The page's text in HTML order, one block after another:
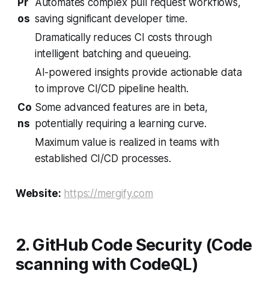
os saving significant developer time.
Dramatically reduces CI costs through
intelligent batching and queueing.
AI-powered insights provide actionable data
to improve CI/CD pipeline health.
Co
ns
Some advanced features are in beta,
potentially requiring a learning curve.
Maximum value is realized in teams with
established CI/CD processes.
Website: https://mergify.com
2. GitHub Code Security (Code
scanning with CodeQL)